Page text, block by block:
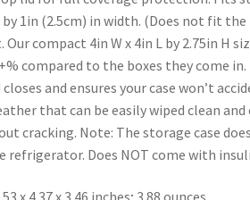
1in (2.5cm) in width. (Does not fit
compact 4in W x 4in L by 2.75in H
compared to the boxes they come
and ensures your case won’t
that can be easily wiped clean
cracking. Note: The storage case
refrigerator. Does NOT come with